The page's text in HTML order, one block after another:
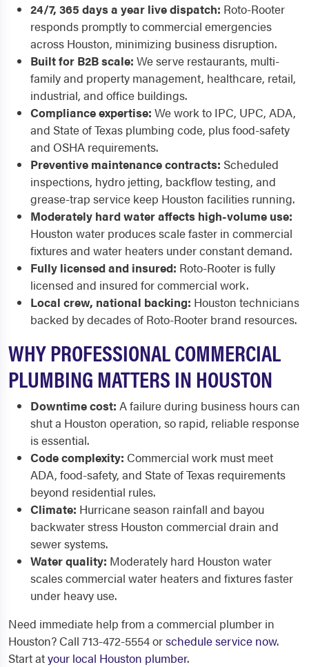
24/7, 365 days a year live dispatch: Roto-Rooter
responds promptly to commercial emergencies
across Houston, minimizing business disruption.
Built for B2B scale: We serve restaurants, multi-
family and property management, healthcare, retail,
industrial, and office buildings.
Compliance expertise: We work to IPC, UPC, ADA,
and State of Texas plumbing code, plus food-safety
and OSHA requirements.
Preventive maintenance contracts: Scheduled
inspections, hydro jetting, backflow testing, and
grease-trap service keep Houston facilities running.
Moderately hard water affects high-volume use:
Houston water produces scale faster in commercial
fixtures and water heaters under constant demand.
Fully licensed and insured: Roto-Rooter is fully
licensed and insured for commercial work.
Local crew, national backing: Houston technicians
backed by decades of Roto-Rooter brand resources.
WHY PROFESSIONAL COMMERCIAL
PLUMBING MATTERS IN HOUSTON
Downtime cost: A failure during business hours can
shut a Houston operation, so rapid, reliable response
is essential.
Code complexity: Commercial work must meet
ADA, food-safety, and State of Texas requirements
beyond residential rules.
Climate: Hurricane season rainfall and bayou
backwater stress Houston commercial drain and
sewer systems.
Water quality: Moderately hard Houston water
scales commercial water heaters and fixtures faster
under heavy use.
Need immediate help from a commercial plumber in
Houston? Call 713-472-5554 orschedule service now.
Start atyour local Houston plumber.